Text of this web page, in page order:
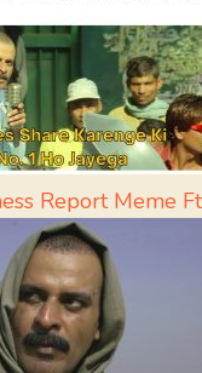
Report Meme